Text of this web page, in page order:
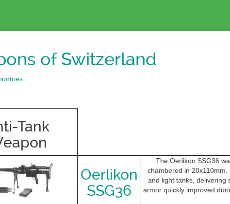
of Switzerland
Tank
Oerlikon
SSG36
The Oerlikon SSG36
chambered in
and light tanks, delivering
armor quickly improved